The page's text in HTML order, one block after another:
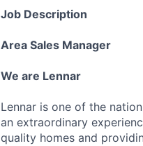
Job Description
Area Sales Manager
We are Lennar
Lennar is one of the
an extraordinary
quality homes and